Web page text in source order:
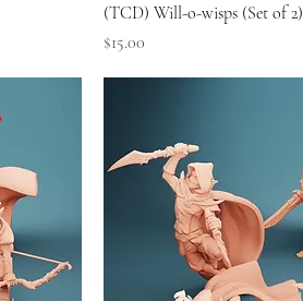
(TCD) Will-o-wisps (Set of 2)
Price
$15.00